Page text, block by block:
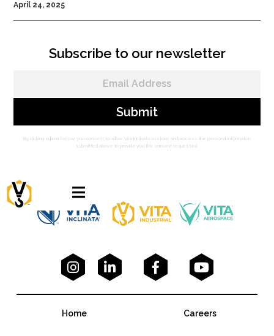
April 24, 2025
Subscribe to our newsletter
By clicking submit below, you consent to allow Vita Inclinata to store and process the personal information
submitted above to provide you the content requested.

   
Home Careers